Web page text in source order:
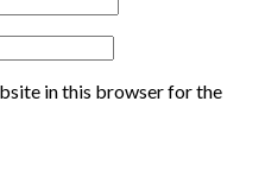
in this browser for the